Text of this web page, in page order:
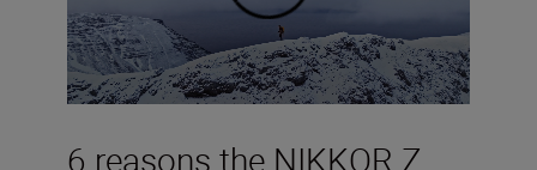
6 reasons the NIKKOR Z